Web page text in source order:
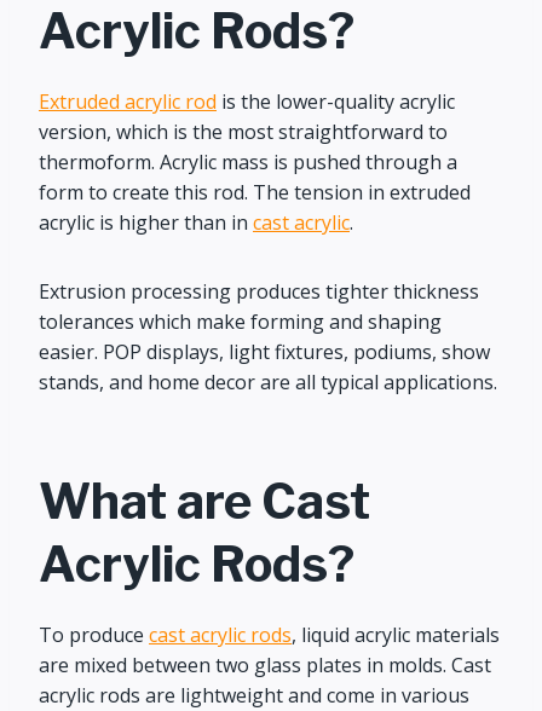
Acrylic Rods?
Extruded acrylic rod is the lower-quality acrylic
version, which is the most straightforward to
thermoform. Acrylic mass is pushed through a
form to create this rod. The tension in extruded
acrylic is higher than in cast acrylic.
Extrusion processing produces tighter thickness
tolerances which make forming and shaping
easier. POP displays, light fixtures, podiums, show
stands, and home decor are all typical applications.
What are Cast
Acrylic Rods?
To produce cast acrylic rods, liquid acrylic materials
are mixed between two glass plates in molds. Cast
acrylic rods are lightweight and come in various